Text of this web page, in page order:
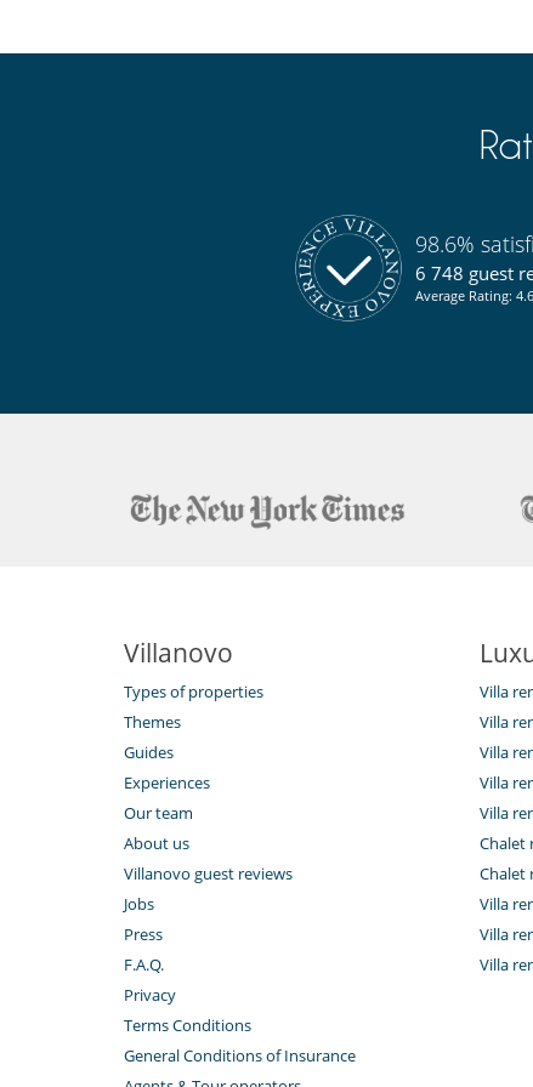
98.6%
6 748 guest
Average Rating:
Villanovo
Types of properties
Themes
Guides
Experiences
Our team
About us
Villanovo guest reviews
Jobs
Press
F.A.Q.
Privacy
Terms Conditions
General Conditions of Insurance
Villa
Villa
Villa
Villa
Villa
Chalet
Chalet
Villa
Villa
Villa